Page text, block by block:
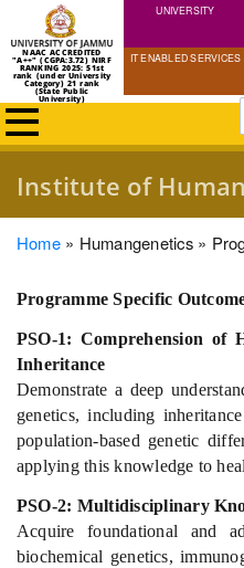
NAAC ACCREDITED
"A++" (CGPA:3.72) NIRF
RANKING 2025: 51st
rank (under University
Category) 21 rank
(State Public
University)
UNIVERSITY
IT ENABLED SERVICES
Institute of
Breadcrumb
Home Humangenetics
Programme Specific
PSO-1: Comprehension of
Inheritance
Demonstrate a deep
genetics, including
population-based genetic
applying this knowledge to
PSO-2: Multidisciplinary
Acquire foundational and
biochemical genetics,